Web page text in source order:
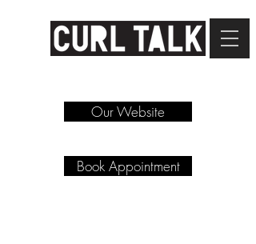
Our Website
Book Appointment